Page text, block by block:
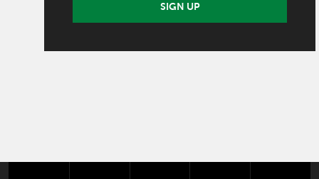
SIGN UP